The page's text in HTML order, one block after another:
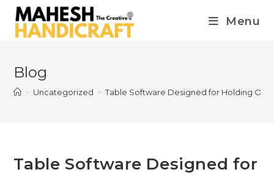
Menu
Blog
> Uncategorized > Table Software Designed for Holding On-
Table Software Designed for